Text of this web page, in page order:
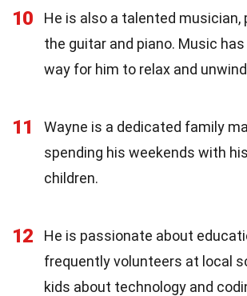
10
He is also a talented musician,
the guitar and piano. Music
way for him to relax and
11
Wayne is a dedicated family
spending his weekends with
children.
12
He is passionate about
frequently volunteers at local
kids about technology and